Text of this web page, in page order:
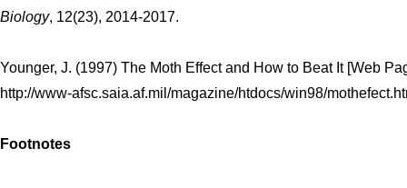
Biology, 12(23), 2014-2017.
Younger, J. (1997) The Moth Effect and How to Beat It [Web
http://www-afsc.saia.af.mil/magazine/htdocs/win98/
Footnotes